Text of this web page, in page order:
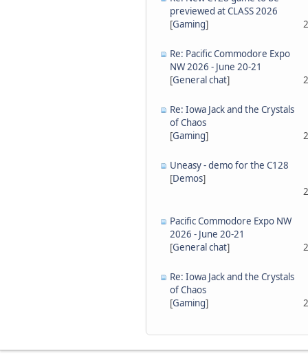
previewed at CLASS 2026
[Gaming]
Re: Pacific Commodore Expo
NW 2026 - June 20-21
[General chat]
Re: Iowa Jack and the Crystals
of Chaos
[Gaming]
Uneasy - demo for the C128
[Demos]
Pacific Commodore Expo NW
2026 - June 20-21
[General chat]
Re: Iowa Jack and the Crystals
of Chaos
[Gaming]